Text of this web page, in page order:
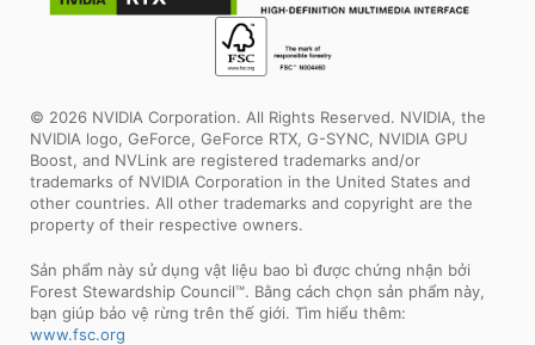
© 2026 NVIDIA Corporation. All Rights Reserved. NVIDIA, the
NVIDIA logo, GeForce, GeForce RTX, G-SYNC, NVIDIA GPU
Boost, and NVLink are registered trademarks and/or
trademarks of NVIDIA Corporation in the United States and
other countries. All other trademarks and copyright are the
property of their respective owners.
Sản phẩm này sử dụng vật liệu bao bì được chứng nhận bởi
Forest Stewardship Council™. Bằng cách chọn sản phẩm này,
bạn giúp bảo vệ rừng trên thế giới. Tìm hiểu thêm:
www.fsc.org